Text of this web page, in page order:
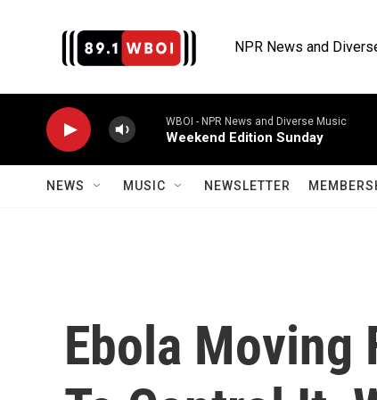
NPR News and
WBOI - NPR News and Diverse Music
Weekend Edition Sunday
NEWS MUSIC NEWSLETTER
Ebola Moving